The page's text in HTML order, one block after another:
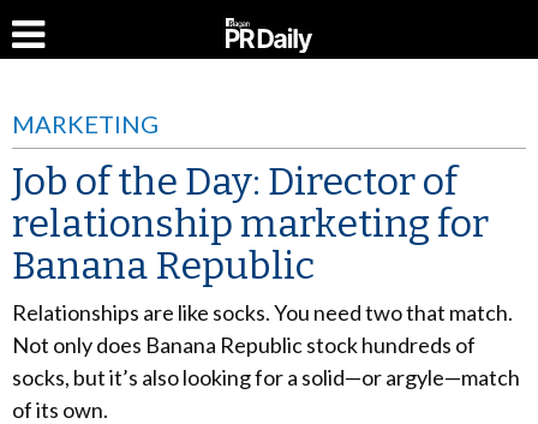
MARKETING
Job of the Day: Director of
relationship marketing for
Banana Republic
Relationships are like socks. You need two that match.
Not only does Banana Republic stock hundreds of
socks, but it’s also looking for a solid—or argyle—match
of its own.